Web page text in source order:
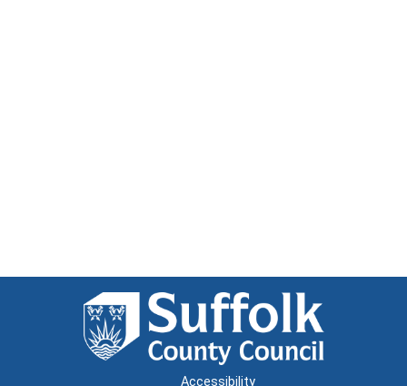
Accessibility